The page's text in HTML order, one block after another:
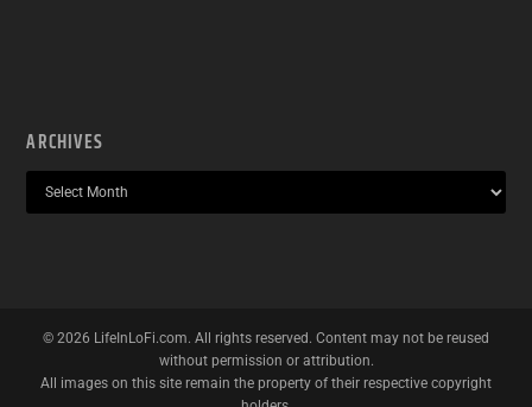
ARCHIVES
© 2026 LifeInLoFi.com. All rights reserved. Content may not be reused
without permission or attribution.
All images on this site remain the property of their respective copyright